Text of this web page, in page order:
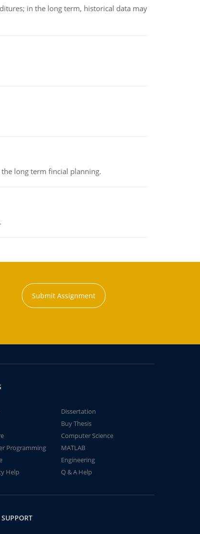
in the long term, historical data may
long term fincial planning.
Submit Assignment
Dissertation
Buy Thesis
Computer Science
Programming
MATLAB
Engineering
Help
Q & A Help